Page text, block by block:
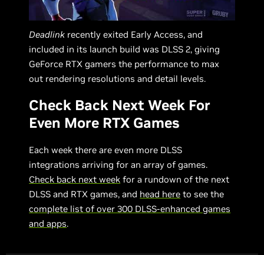
Deadlink recently exited Early Access, and
included in its launch build was DLSS 2, giving
GeForce RTX gamers the performance to max
out rendering resolutions and detail levels.
Check Back Next Week For
Even More RTX Games
Each week there are even more DLSS
integrations arriving for an array of games.
Check back next week for a rundown of the next
DLSS and RTX games, and head here to see the
complete list of over 300 DLSS-enhanced games
and apps.